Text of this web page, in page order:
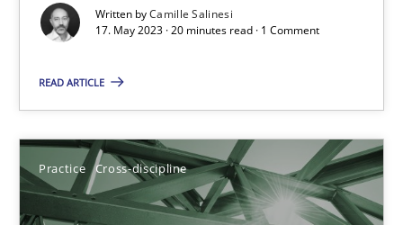
Written byCamille Salinesi
17. May 2023 · 20 minutes read · 1 Comment
READ ARTICLE
Practice Cross-discipline
A General Systems Thinking Perspective on the CPRE
This system is your system. This system is my system.
Gil Regev